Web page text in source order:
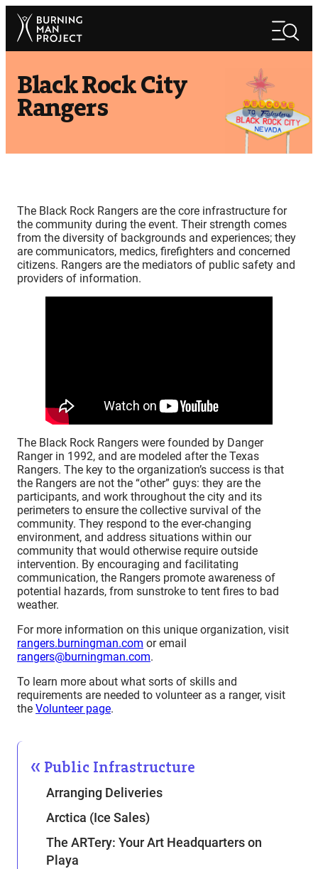
Skip
content
Search
Black Rock City
Rangers
The Black Rock Rangers are the core infrastructure for
the community during the event. Their strength comes
from the diversity of backgrounds and experiences; they
are communicators, medics, firefighters and concerned
citizens. Rangers are the mediators of public safety and
providers of information.
The Black Rock Rangers were founded by Danger
Ranger in 1992, and are modeled after the Texas
Rangers. The key to the organization’s success is that
the Rangers are not the “other” guys: they are the
participants, and work throughout the city and its
perimeters to ensure the collective survival of the
community. They respond to the ever-changing
environment, and address situations within our
community that would otherwise require outside
intervention. By encouraging and facilitating
communication, the Rangers promote awareness of
potential hazards, from sunstroke to tent fires to bad
weather.
For more information on this unique organization, visit
rangers.burningman.com or email
rangers@burningman.com.
To learn more about what sorts of skills and
requirements are needed to volunteer as a ranger, visit
the Volunteer page.
Public Infrastructure
Arranging Deliveries
Arctica (Ice Sales)
The ARTery: Your Art Headquarters on
Playa